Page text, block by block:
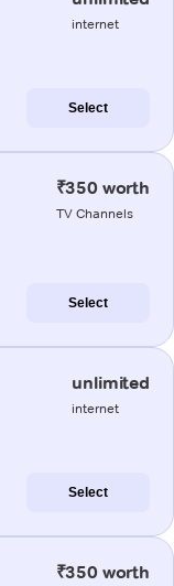
internet
Select
₹350 worth
TV Channels
Select
unlimited
internet
Select
₹350 worth